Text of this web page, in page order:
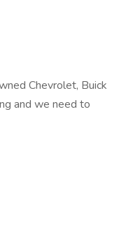
Chevrolet, Buick
and we need to